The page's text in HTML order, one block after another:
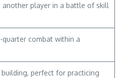
another player in a battle of skill
quarter combat within a
perfect for practicing